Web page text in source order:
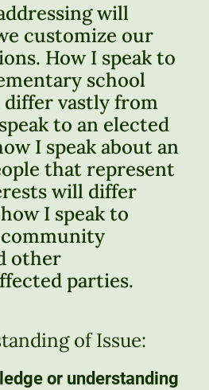
will
customize our
How I speak to
school
vastly from
to an elected
I speak about an
that represent
will differ
I speak to
other
parties.
of Issue:
or understanding